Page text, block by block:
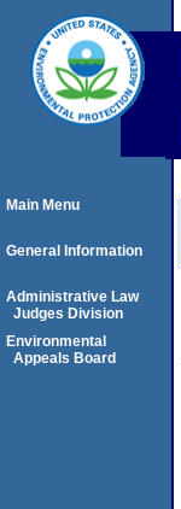
Main Menu
General Information
Administrative Law
Judges Division
Environmental
Appeals Board